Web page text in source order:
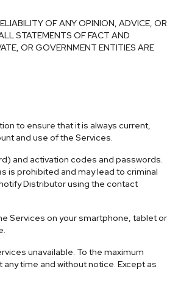
OF ANY OPINION, ADVICE, OR
STATEMENTS OF FACT AND
OR GOVERNMENT ENTITIES ARE
to ensure that it is always current,
and use of the Services.
and activation codes and passwords.
is prohibited and may lead to criminal
Distributor using the contact
Services on your smartphone, tablet or
unavailable. To the maximum
time and without notice. Except as